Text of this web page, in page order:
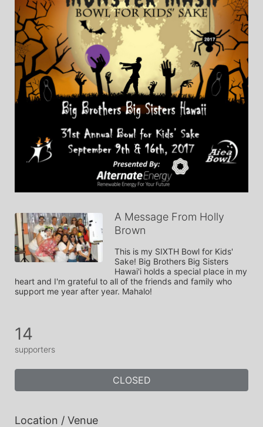
A Message From Holly
Brown
This is my SIXTH Bowl for Kids'
Sake! Big Brothers Big Sisters
Hawai'i holds a special place in my
heart and I'm grateful to all of the friends and family who
support me year after year. Mahalo!
14
supporters
CLOSED
Location / Venue